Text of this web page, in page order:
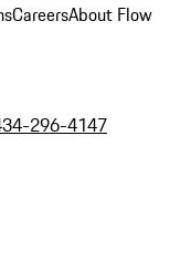
CareersAbout Flow
296-4147